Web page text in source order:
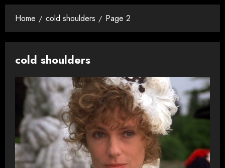
Home cold shoulders Page 2
cold shoulders